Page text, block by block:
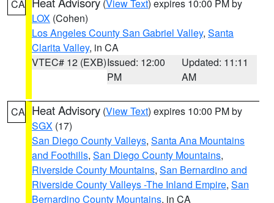
CA (View Text) expires 10:00 PM by
LOX (Cohen)
Los Angeles County San Gabriel Valley, Santa
Clarita Valley, in CA
VTEC# 12 (EXB)Issued: 12:00
PM
Updated: 11:11
AM
CA Heat Advisory (View Text) expires 10:00 PM by
SGX (17)
San Diego County Valleys, Santa Ana Mountains
and Foothills, San Diego County Mountains,
Riverside County Mountains, San Bernardino and
Riverside County Valleys -The Inland Empire, San
Bernardino County Mountains, in CA